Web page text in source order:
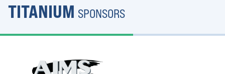
TITANIUM SPONSORS